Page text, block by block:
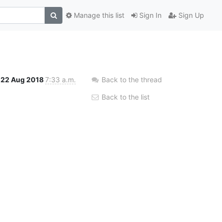
Sign In Sign Up
Manage this list
22 Aug 20187:33 a.m. Back to the thread
Back to the list